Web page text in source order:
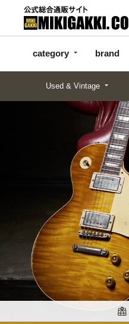
category brand
categor
y
d
Used & Vintage